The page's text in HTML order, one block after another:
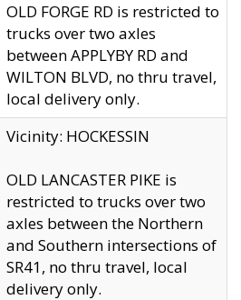
OLD FORGE RD is restricted to
trucks over two axles
between APPLYBY RD and
WILTON BLVD, no thru travel,
local delivery only.
Vicinity: HOCKESSIN
OLD LANCASTER PIKE is
restricted to trucks over two
axles between the Northern
and Southern intersections of
SR41, no thru travel, local
delivery only.